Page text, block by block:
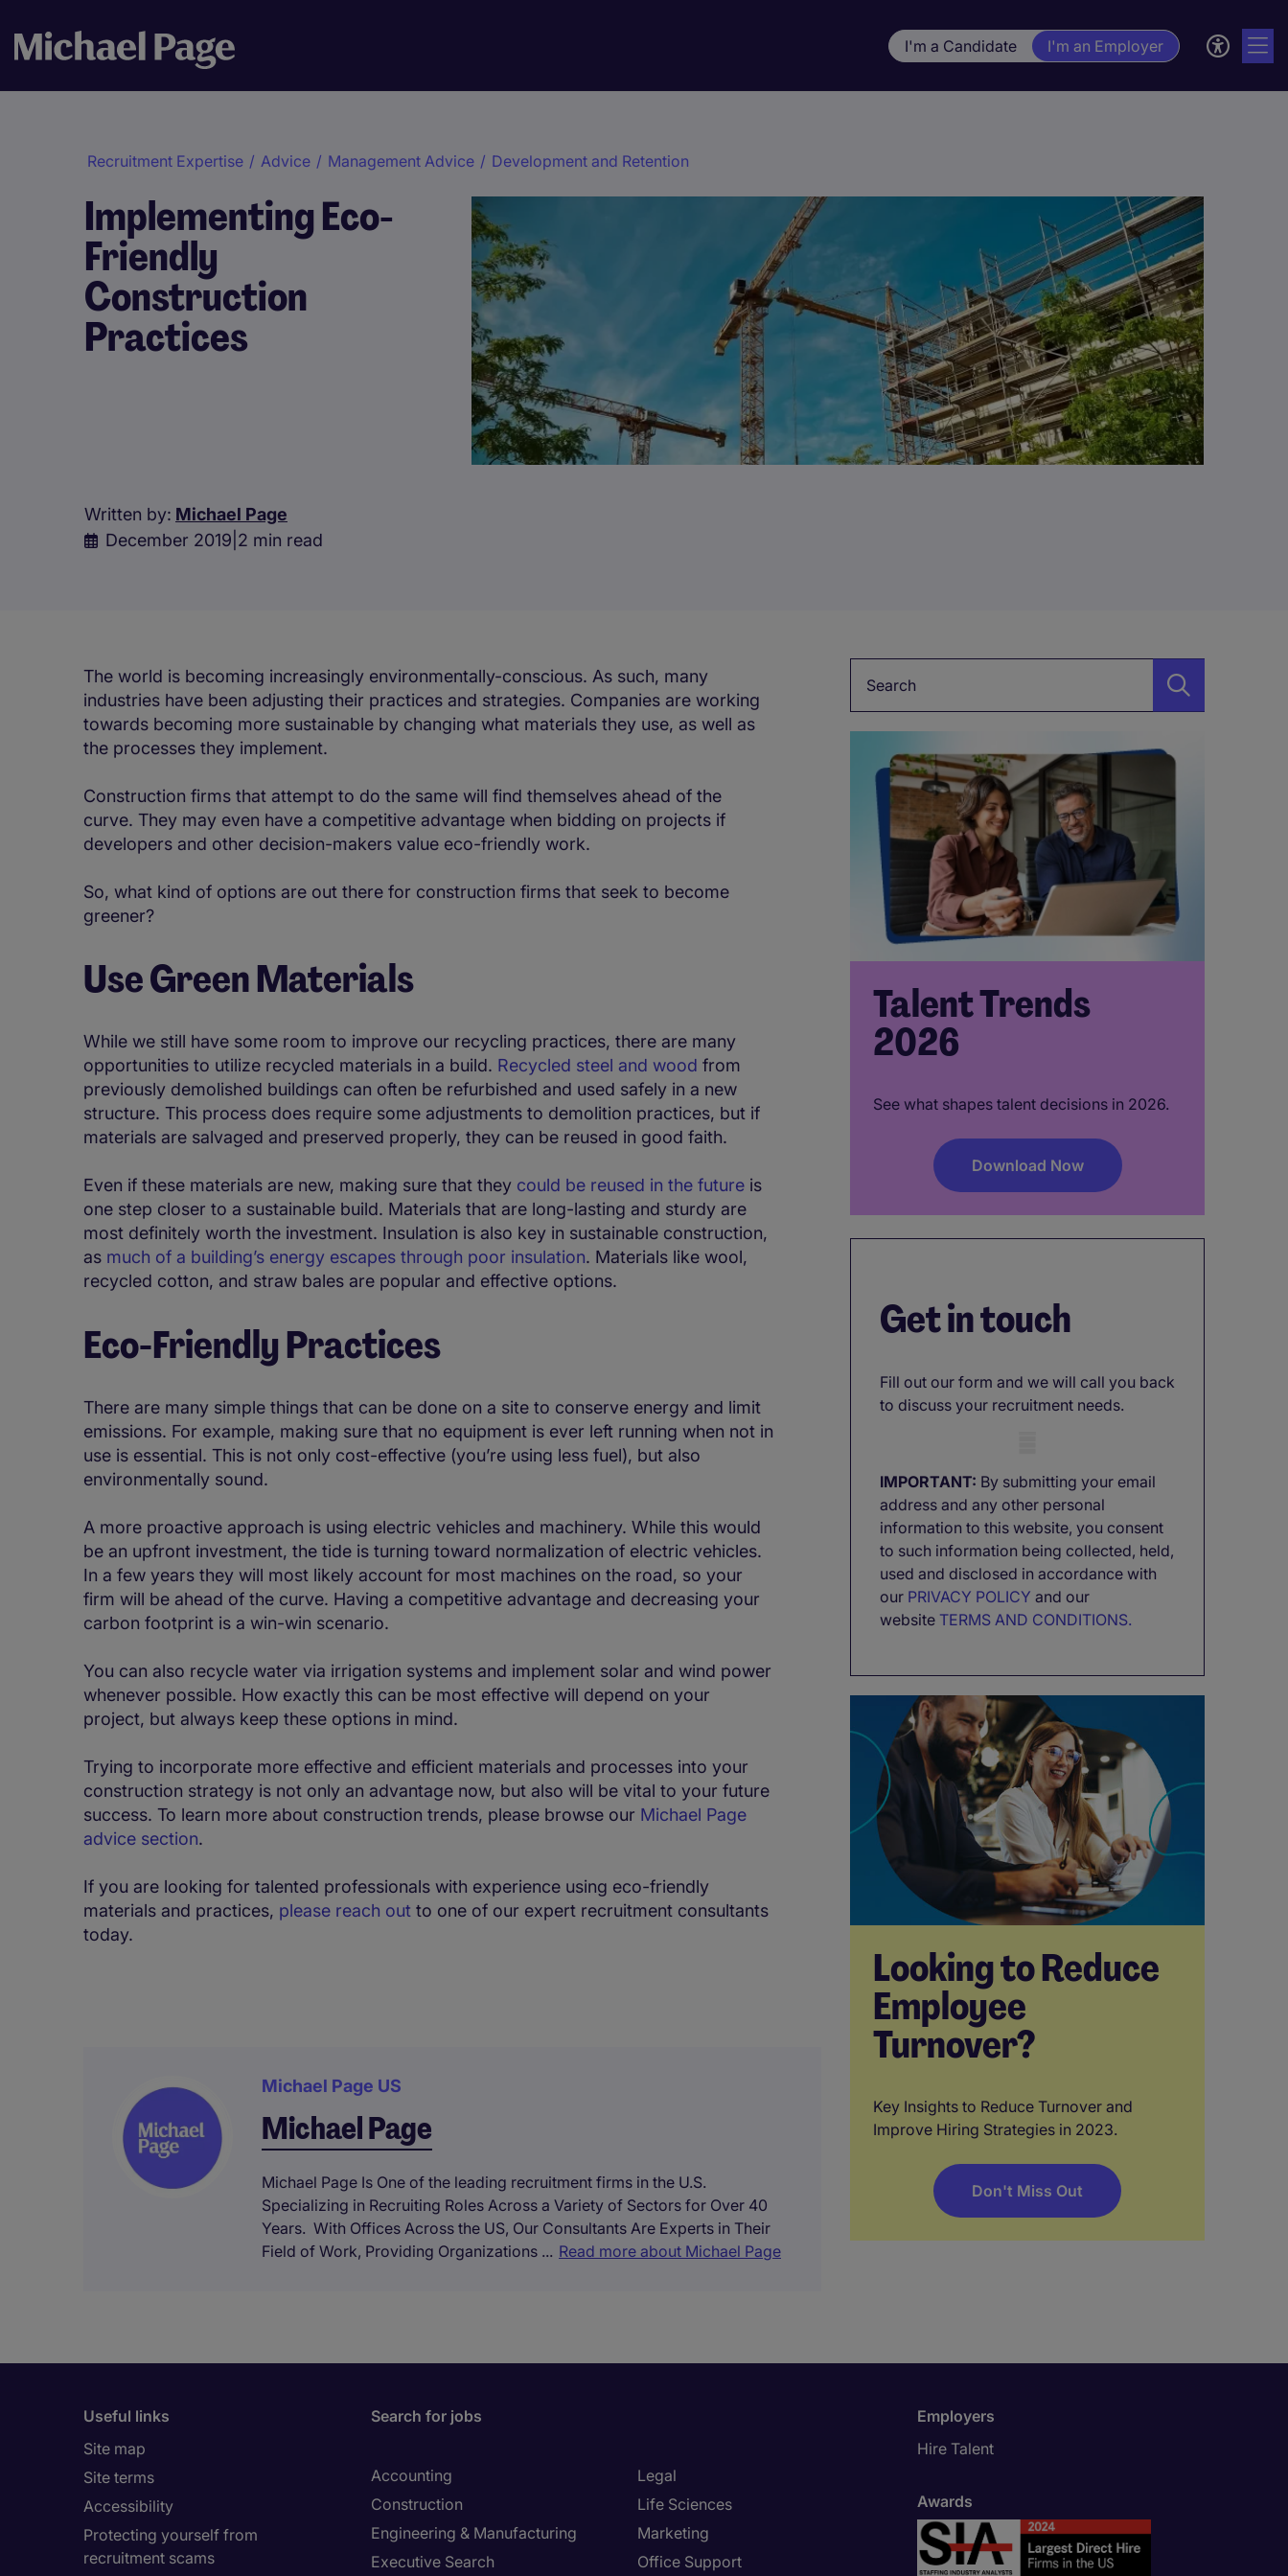
I'm a Candidate I'm an Employer
Recruitment Expertise / Advice / Management Advice / Development and Retention
Implementing Eco-
Friendly
Construction
Practices
Written by: Michael Page
December 2019 2 min read
The world is becoming increasingly environmentally-conscious. As such, many
industries have been adjusting their practices and strategies. Companies are working
towards becoming more sustainable by changing what materials they use, as well as
the processes they implement.
Construction firms that attempt to do the same will find themselves ahead of the
curve. They may even have a competitive advantage when bidding on projects if
developers and other decision-makers value eco-friendly work.
So, what kind of options are out there for construction firms that seek to become
greener?
Use Green Materials
While we still have some room to improve our recycling practices, there are many
opportunities to utilize recycled materials in a build. Recycled steel and wood from
previously demolished buildings can often be refurbished and used safely in a new
structure. This process does require some adjustments to demolition practices, but if
materials are salvaged and preserved properly, they can be reused in good faith.
Even if these materials are new, making sure that they could be reused in the future is
one step closer to a sustainable build. Materials that are long-lasting and sturdy are
most definitely worth the investment. Insulation is also key in sustainable construction,
as much of a building’s energy escapes through poor insulation. Materials like wool,
recycled cotton, and straw bales are popular and effective options.
Eco-Friendly Practices
There are many simple things that can be done on a site to conserve energy and limit
emissions. For example, making sure that no equipment is ever left running when not in
use is essential. This is not only cost-effective (you’re using less fuel), but also
environmentally sound.
A more proactive approach is using electric vehicles and machinery. While this would
be an upfront investment, the tide is turning toward normalization of electric vehicles.
In a few years they will most likely account for most machines on the road, so your
firm will be ahead of the curve. Having a competitive advantage and decreasing your
carbon footprint is a win-win scenario.
You can also recycle water via irrigation systems and implement solar and wind power
whenever possible. How exactly this can be most effective will depend on your
project, but always keep these options in mind.
Trying to incorporate more effective and efficient materials and processes into your
construction strategy is not only an advantage now, but also will be vital to your future
success. To learn more about construction trends, please browse our Michael Page
advice section.
If you are looking for talented professionals with experience using eco-friendly
materials and practices, please reach out to one of our expert recruitment consultants
today.
Talent Trends
2026
See what shapes talent decisions in 2026.
Download Now
Get in touch
Fill out our form and we will call you back
to discuss your recruitment needs.
IMPORTANT: By submitting your email
address and any other personal
information to this website, you consent
to such information being collected, held,
used and disclosed in accordance with
our PRIVACY POLICY and our
website TERMS AND CONDITIONS.
Looking to Reduce
Employee
Turnover?
Key Insights to Reduce Turnover and
Improve Hiring Strategies in 2023.
Don't Miss Out
Michael Page US
Michael Page
Michael Page Is One of the leading recruitment firms in the U.S.
Specializing in Recruiting Roles Across a Variety of Sectors for Over 40
Years. With Offices Across the US, Our Consultants Are Experts in Their
Field of Work, Providing Organizations ... Read more about Michael Page
Useful links
Site map
Site terms
Accessibility
Protecting yourself from
recruitment scams
Search for jobs
Accounting
Construction
Engineering & Manufacturing
Executive Search
Legal
Life Sciences
Marketing
Office Support
Employers
Hire Talent
Awards